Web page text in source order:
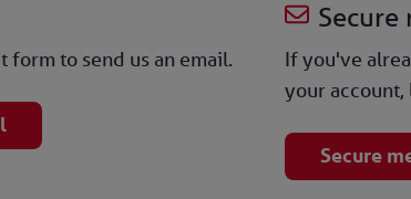
form to send us an email.
Secure
If you've
your account,
Secure